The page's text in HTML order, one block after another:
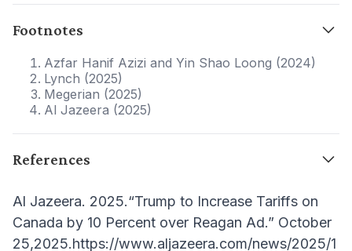
Footnotes
Azfar Hanif Azizi and Yin Shao Loong (2024)
Lynch (2025)
Megerian (2025)
Al Jazeera (2025)
References
Al Jazeera. 2025.“Trump to Increase Tariffs on
Canada by 10 Percent over Reagan Ad.” October
25,2025.https://www.aljazeera.com/news/2025/1